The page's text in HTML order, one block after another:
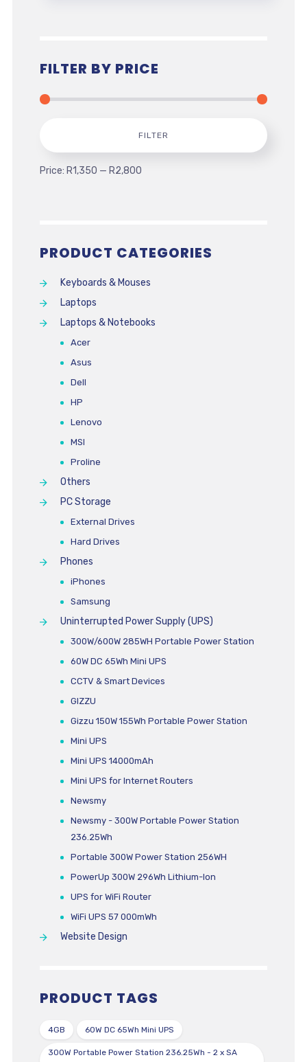
FILTER BY PRICE
FILTER
Price: R1,350 — R2,800
PRODUCT CATEGORIES
Keyboards & Mouses
Laptops
Laptops & Notebooks
Acer
Asus
Dell
HP
Lenovo
MSI
Proline
Others
PC Storage
External Drives
Hard Drives
Phones
iPhones
Samsung
Uninterrupted Power Supply (UPS)
300W/600W 285WH Portable Power Station
60W DC 65Wh Mini UPS
CCTV & Smart Devices
GIZZU
Gizzu 150W 155Wh Portable Power Station
Mini UPS
Mini UPS 14000mAh
Mini UPS for Internet Routers
Newsmy
Newsmy - 300W Portable Power Station
236.25Wh
Portable 300W Power Station 256WH
PowerUp 300W 296Wh Lithium-Ion
UPS for WiFi Router
WiFi UPS 57 000mWh
Website Design
PRODUCT TAGS
4GB 60W DC 65Wh Mini UPS
300W Portable Power Station 236.25Wh - 2 x SA